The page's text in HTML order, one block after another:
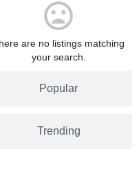
Popular
Trending
are no listings matching
your search.